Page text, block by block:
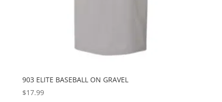
903 ELITE BASEBALL ON GRAVEL
$17.99